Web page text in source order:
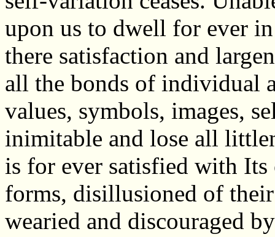
upon us to dwell for ever
there satisfaction and
all the bonds of individual
values, symbols, images,
inimitable and lose all
is for ever satisfied with
forms, disillusioned of
wearied and discouraged